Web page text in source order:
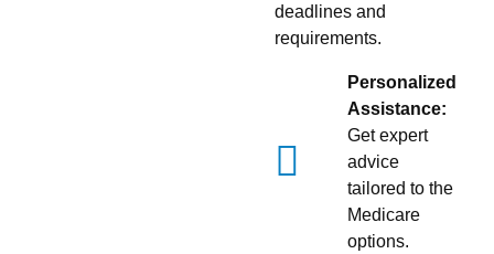
deadlines and
requirements.
Personalized
Assistance:
Get expert
advice
tailored to the
Medicare
options.